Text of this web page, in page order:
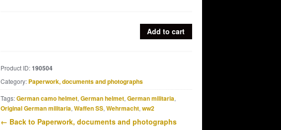
16.8.1943
quantity
Add to cart
Product ID:190504
Category: Paperwork, documents and photographs
Tags:German camo helmet, German helmet, German militaria,
Original German militaria, Waffen SS, Wehrmacht, ww2
← Back to Paperwork, documents and photographs